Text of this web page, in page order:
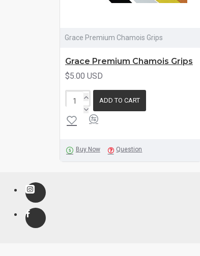
Grace Premium Chamois Grips
Grace Premium Chamois Grips
$5.00 USD
ADD TO CART
Buy Now Question